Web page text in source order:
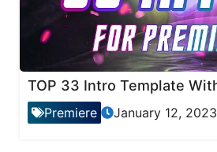
Premiere January 12, 2023